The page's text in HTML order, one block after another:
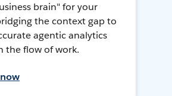
brain" for your
the context gap to
agentic analytics
the flow of work.